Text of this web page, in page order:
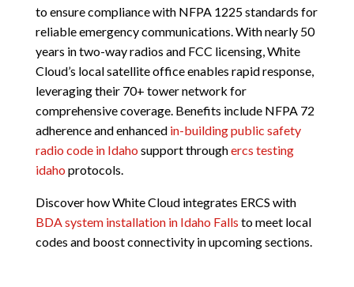
to ensure compliance with NFPA 1225 standards for
reliable emergency communications. With nearly 50
years in two-way radios and FCC licensing, White
Cloud’s local satellite office enables rapid response,
leveraging their 70+ tower network for
comprehensive coverage. Benefits include NFPA 72
adherence and enhanced in-building public safety
radio code in Idaho support throughercs testing
idaho protocols.
Discover how White Cloud integrates ERCS with
BDA system installation in Idaho Falls to meet local
codes and boost connectivity in upcoming sections.